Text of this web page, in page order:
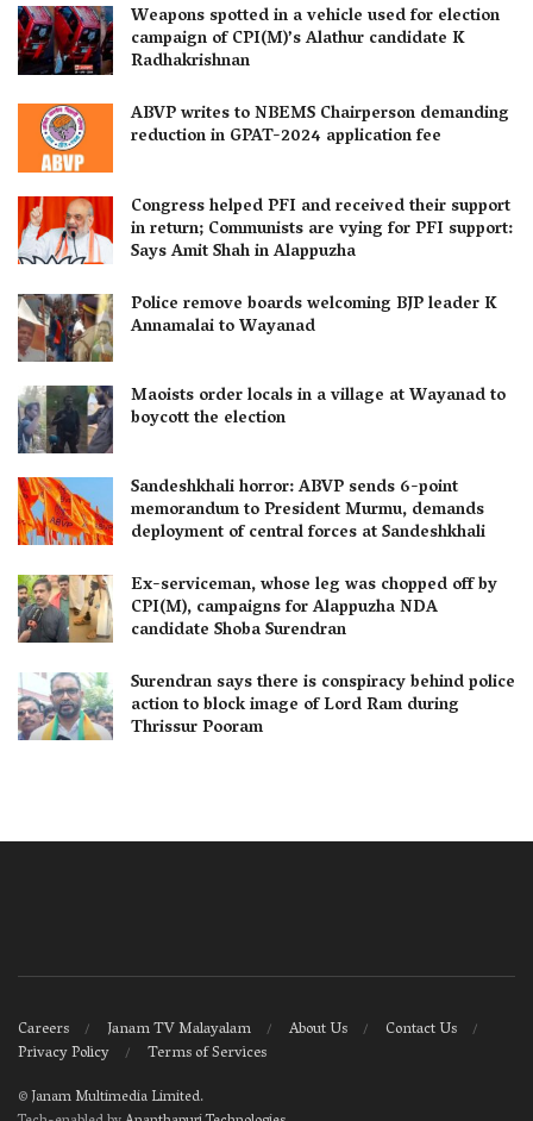
Weapons spotted in a vehicle used for election
campaign of CPI(M)’s Alathur candidate K
Radhakrishnan
ABVP writes to NBEMS Chairperson demanding
reduction in GPAT-2024 application fee
Congress helped PFI and received their support
in return; Communists are vying for PFI support:
Says Amit Shah in Alappuzha
Police remove boards welcoming BJP leader K
Annamalai to Wayanad
Maoists order locals in a village at Wayanad to
boycott the election
Sandeshkhali horror: ABVP sends 6-point
memorandum to President Murmu, demands
deployment of central forces at Sandeshkhali
Ex-serviceman, whose leg was chopped off by
CPI(M), campaigns for Alappuzha NDA
candidate Shoba Surendran
Surendran says there is conspiracy behind police
action to block image of Lord Ram during
Thrissur Pooram
Careers Janam TV Malayalam About Us
Contact Us
Privacy Policy
Terms of Services
©Janam Multimedia Limited.